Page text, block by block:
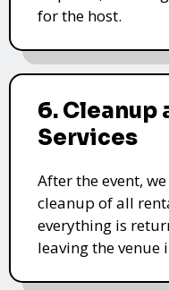
for the host.
6. Cleanup
Services
After the event,
cleanup of all
everything is
leaving the venue